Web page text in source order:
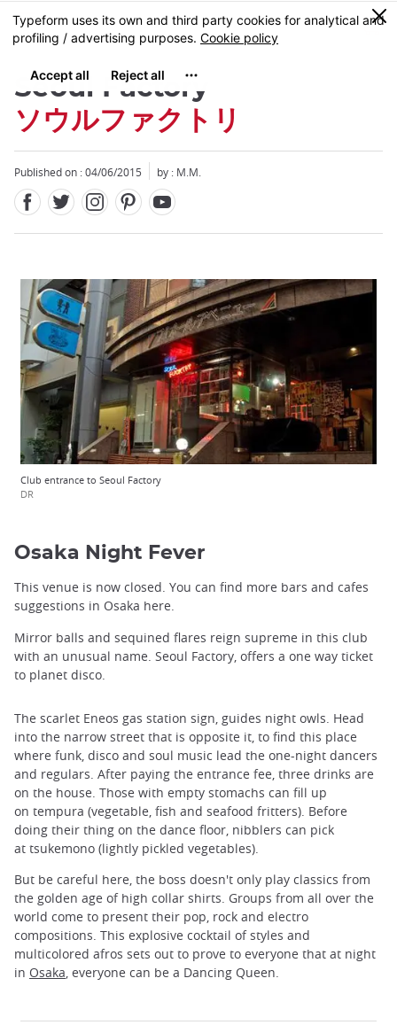
Skip
to
content
MENU
0
Seoul Factory
ソウルファクトリ
Published on : 04/06/2015 by : M.M.
Club entrance to Seoul Factory
DR
Osaka Night Fever
This venue is now closed. You can find more bars and cafes
suggestions in Osaka here.
Mirror balls and sequined flares reign supreme in this club
with an unusual name. Seoul Factory, offers a one way ticket
to planet disco.
The scarlet Eneos gas station sign, guides night owls. Head
into the narrow street that is opposite it, to find this place
where funk, disco and soul music lead the one-night dancers
and regulars. After paying the entrance fee, three drinks are
on the house. Those with empty stomachs can fill up
on tempura (vegetable, fish and seafood fritters). Before
doing their thing on the dance floor, nibblers can pick
at tsukemono (lightly pickled vegetables).
But be careful here, the boss doesn't only play classics from
the golden age of high collar shirts. Groups from all over the
world come to present their pop, rock and electro
compositions. This explosive cocktail of styles and
multicolored afros sets out to prove to everyone that at night
in Osaka, everyone can be a Dancing Queen.